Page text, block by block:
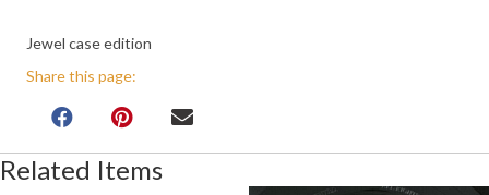
Jewel case edition
Share this page:
Related Items